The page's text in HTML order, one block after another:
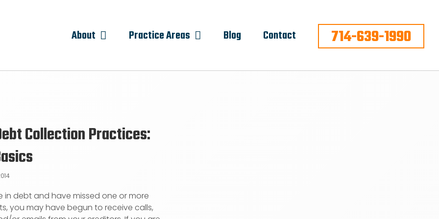
About Practice Areas Blog Contact 714-639-1990
Collection Practices:
in debt and have missed one or more
you may have begun to receive calls,